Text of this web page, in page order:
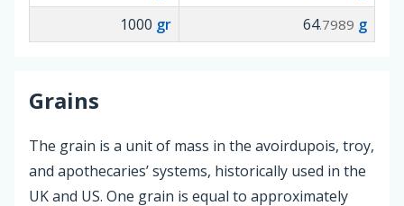
1000 gr 64.7989 g
Grains
The grain is a unit of mass in the avoirdupois, troy,
and apothecaries’ systems, historically used in the
UK and US. One grain is equal to approximately